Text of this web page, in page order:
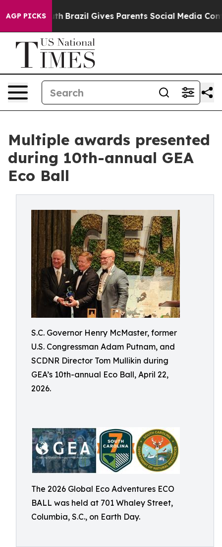
AGP PICKS
to Youth Brazil Gives Parents Social Media Controls
Multiple awards presented
during 10th-annual GEA
Eco Ball
S.C. Governor Henry McMaster, former
U.S. Congressman Adam Putnam, and
SCDNR Director Tom Mullikin during
GEA’s 10th-annual Eco Ball, April 22,
2026.
The 2026 Global Eco Adventures ECO
BALL was held at 701 Whaley Street,
Columbia, S.C., on Earth Day.